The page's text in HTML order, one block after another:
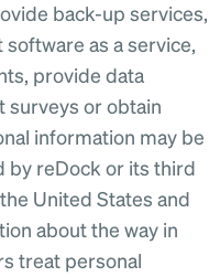
back-up services,
as a service,
provide data
surveys or obtain
information may be
by reDock or its third
United States and
about the way in
treat personal